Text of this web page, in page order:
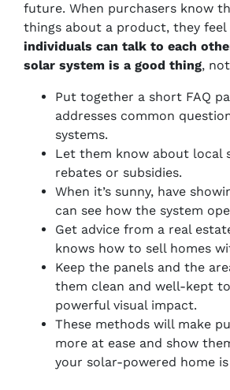
future. When purchasers know
things about a product, they feel
individuals can talk to each
solar system is a good thing,
Put together a short FAQ
addresses common
systems.
Let them know about local
rebates or subsidies.
When it’s sunny, have
can see how the system
Get advice from a real
knows how to sell homes
Keep the panels and the
them clean and well-kept
powerful visual impact.
These methods will make
more at ease and show
your solar-powered home